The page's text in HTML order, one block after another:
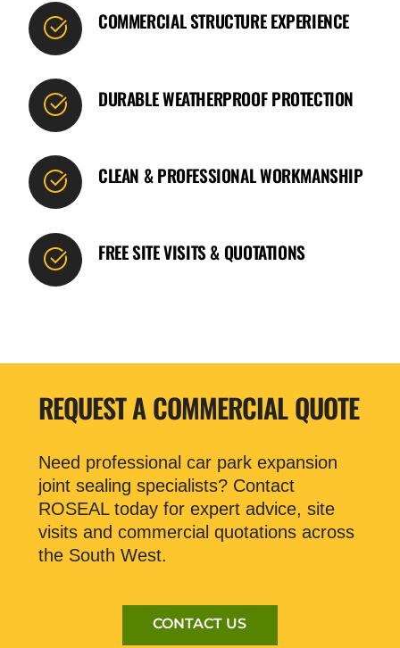
COMMERCIAL STRUCTURE EXPERIENCE
DURABLE WEATHERPROOF PROTECTION
CLEAN & PROFESSIONAL WORKMANSHIP
FREE SITE VISITS & QUOTATIONS
REQUEST A COMMERCIAL QUOTE
Need professional car park expansion
joint sealing specialists? Contact
ROSEAL today for expert advice, site
visits and commercial quotations across
the South West.
CONTACT US